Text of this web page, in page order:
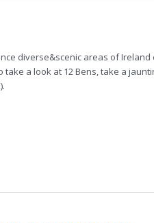
diverse&scenic areas of Ireland
a look at 12 Bens, take a